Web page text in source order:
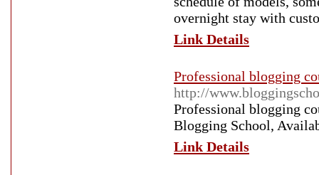
overnight stay with
Link Details
Professional blogging
http://
Professional blogging
Blogging School,
Link Details